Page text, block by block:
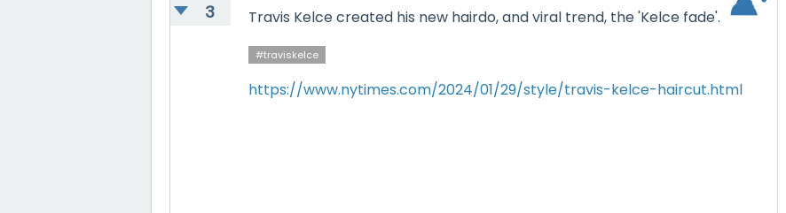
3
Travis Kelce created his new hairdo, and viral trend, the 'Kelce fade'.
#traviskelce
https://www.nytimes.com/2024/01/29/style/travis-kelce-haircut.html